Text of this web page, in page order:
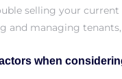
selling your
and managing
when